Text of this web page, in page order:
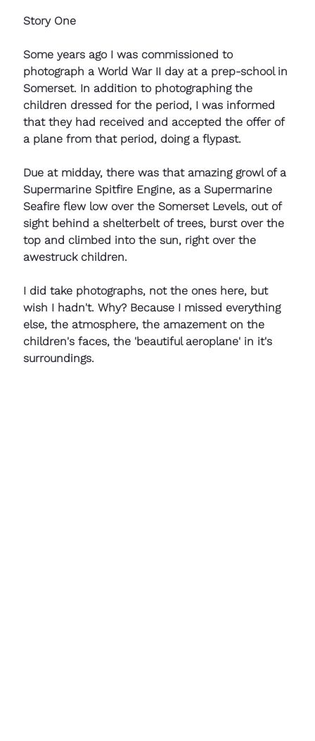
Story One
Some years ago I was commissioned to
photograph a World War II day at a prep-school in
Somerset. In addition to photographing the
children dressed for the period, I was informed
that they had received and accepted the offer of
a plane from that period, doing a flypast.
Due at midday, there was that amazing growl of a
Supermarine Spitfire Engine, as a Supermarine
Seafire flew low over the Somerset Levels, out of
sight behind a shelterbelt of trees, burst over the
top and climbed into the sun, right over the
awestruck children.
I did take photographs, not the ones here, but
wish I hadn't. Why? Because I missed everything
else, the atmosphere, the amazement on the
children's faces, the 'beautiful aeroplane' in it's
surroundings.